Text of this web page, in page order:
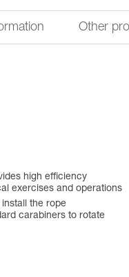
Other
high efficiency
exercises and operations
the rope
carabiners to rotate